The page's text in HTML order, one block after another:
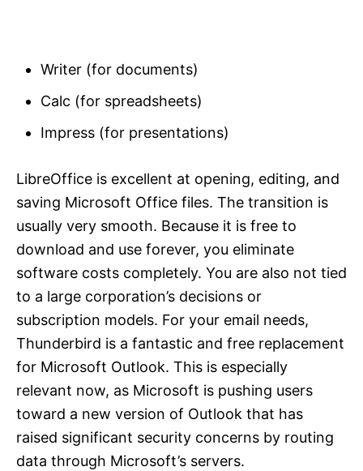
Writer (for documents)
Calc (for spreadsheets)
Impress (for presentations)
LibreOffice is excellent at opening, editing, and
saving Microsoft Office files. The transition is
usually very smooth. Because it is free to
download and use forever, you eliminate
software costs completely. You are also not tied
to a large corporation’s decisions or
subscription models. For your email needs,
Thunderbird is a fantastic and free replacement
for Microsoft Outlook. This is especially
relevant now, as Microsoft is pushing users
toward a new version of Outlook that has
raised significant security concerns by routing
data through Microsoft’s servers.